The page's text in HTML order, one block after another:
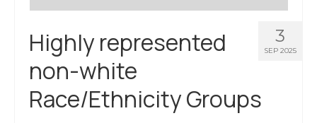
3
SEP 2025
Highly represented
non-white
Race/Ethnicity Groups